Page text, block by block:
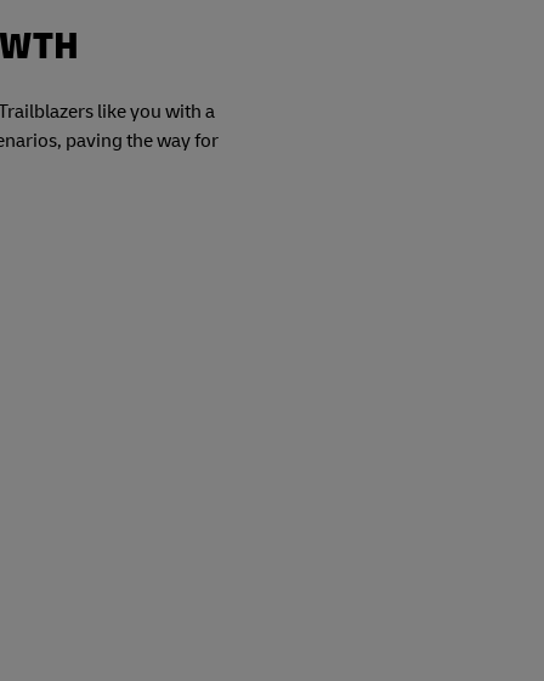
like you with a
paving the way for